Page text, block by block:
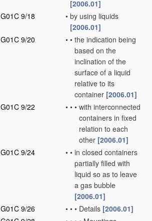
[2006.01]
G01C 9/18
• by using liquids
[2006.01]
G01C 9/20
• • the indication being
based on the
inclination of the
surface of a liquid
relative to its
container [2006.01]
G01C 9/22
• • • with interconnected
containers in fixed
relation to each
other [2006.01]
G01C 9/24
• • in closed containers
partially filled with
liquid so as to leave
a gas bubble
[2006.01]
G01C 9/26
• • • Details [2006.01]